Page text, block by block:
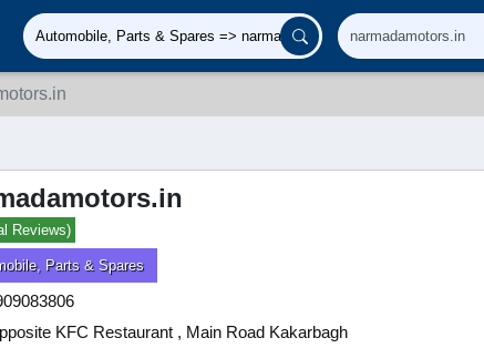
Reviews)
Parts & Spares
KFC Restaurant , Main Road Kakarbagh